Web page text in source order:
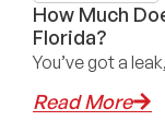
How Much
Florida?
You’ve got a
Read More